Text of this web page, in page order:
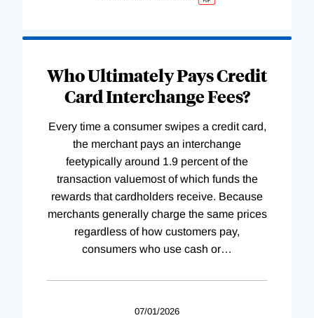
Who Ultimately Pays Credit
Card Interchange Fees?
Every time a consumer swipes a credit card,
the merchant pays an interchange
feetypically around 1.9 percent of the
transaction valuemost of which funds the
rewards that cardholders receive. Because
merchants generally charge the same prices
regardless of how customers pay,
consumers who use cash or…
07/01/2026